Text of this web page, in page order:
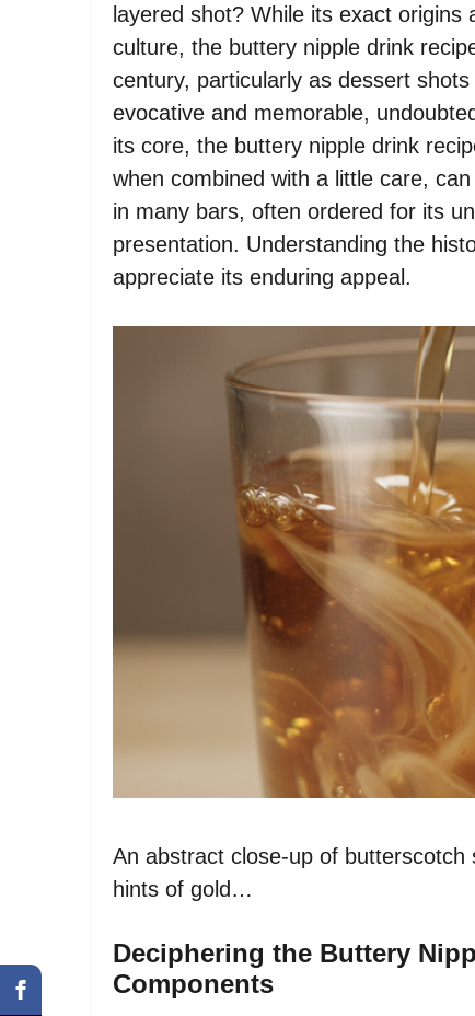
layered shot? While its exact
culture, the buttery nipple drink
century, particularly as dessert
evocative and memorable,
its core, the buttery nipple drink
when combined with a little care,
in many bars, often ordered for its
presentation. Understanding the
appreciate its enduring appeal.
An abstract close-up of
hints of gold…
Deciphering the Buttery
Components